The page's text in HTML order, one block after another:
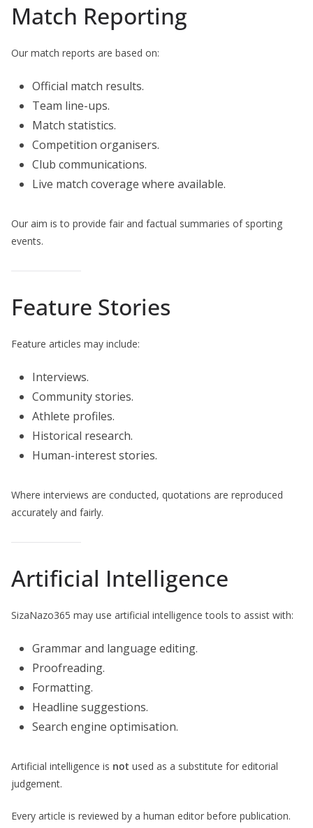
Match Reporting
Our match reports are based on:
Official match results.
Team line-ups.
Match statistics.
Competition organisers.
Club communications.
Live match coverage where available.
Our aim is to provide fair and factual summaries of sporting
events.
Feature Stories
Feature articles may include:
Interviews.
Community stories.
Athlete profiles.
Historical research.
Human-interest stories.
Where interviews are conducted, quotations are reproduced
accurately and fairly.
Artificial Intelligence
SizaNazo365 may use artificial intelligence tools to assist with:
Grammar and language editing.
Proofreading.
Formatting.
Headline suggestions.
Search engine optimisation.
Artificial intelligence is not used as a substitute for editorial
judgement.
Every article is reviewed by a human editor before publication.